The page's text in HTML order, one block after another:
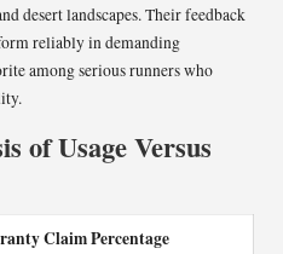
desert landscapes. Their feedback
reliably in demanding
among serious runners who
of Usage Versus
Claim Percentage